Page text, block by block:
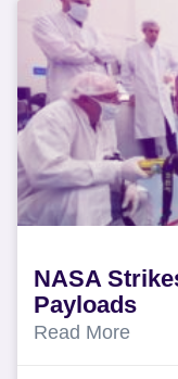
NASA
Payloads
Read More